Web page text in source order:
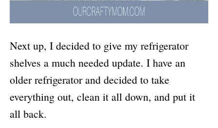
Next up, I decided to give my refrigerator
shelves a much needed update. I have an
older refrigerator and decided to take
everything out, clean it all down, and put it
all back.